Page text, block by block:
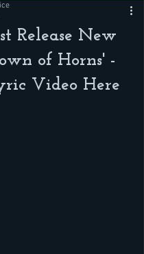
Release New
of Horns' -
Video Here